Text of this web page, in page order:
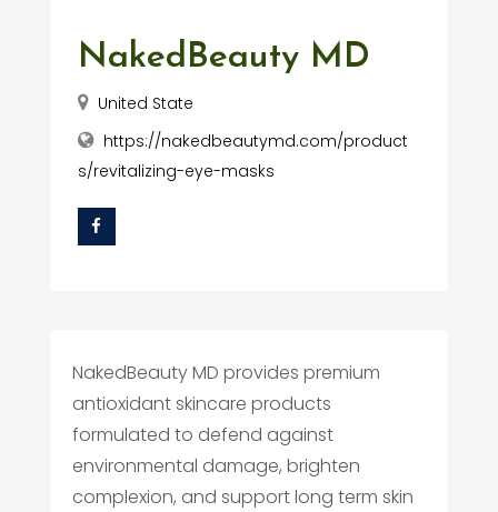
NakedBeauty MD
United State
https://nakedbeautymd.com/product
s/revitalizing-eye-masks
NakedBeauty MD provides premium
antioxidant skincare products
formulated to defend against
environmental damage, brighten
complexion, and support long term skin